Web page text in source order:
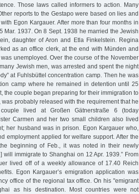
Those laws called informers to action. Many
reports to the Gestapo were based on lies and
Egon Kargauer. After more than four months in
1937. On 8 Sept. 1938 he married the Jewish
daughter of Aron and Etla Finkelstein. Regina
as an office clerk, at the end with Münden and
unemployed. Over the course of the November
Jewish men, was arrested and spent the night
at Fuhlsbüttel concentration camp. Then he was
camp where he remained in detention until 25
the couple began preparing for their immigration to
probably released with the requirement that he
lived at Großen Gätnerstraße 6 (today
Carmen and her two small children also lived
her husband was in prison. Egon Kargauer who,
employment applied for welfare support. After the
beginning of Feb., it was noted in their newly
immigrate to Shanghai on 12 Apr. 1939.” From
lived off of a weekly allowance of 17.40 Reich
Egon Kargauer’s emigration application was
office of the regional tax office. On his "emigrant
as his destination. Most countries were not